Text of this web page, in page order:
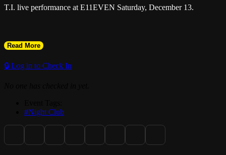
T.I. live performance at E11EVEN Saturday, December 13.
Read More
🔒 Log in to Check In
#Night Club